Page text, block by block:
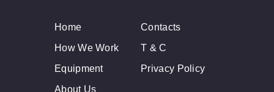
Home
Contacts
How We Work
T & C
Equipment
Privacy Policy
About Us